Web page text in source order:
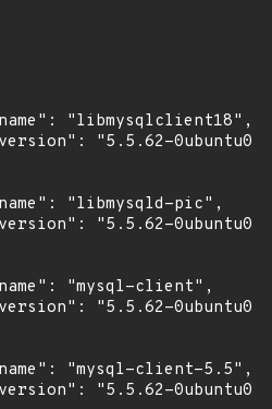
"libmysqlclient18",
"5.5.62-
"libmysqld-pic",
"5.5.62-
"mysql-client",
"5.5.62-
"mysql-client-5.5",
"5.5.62-